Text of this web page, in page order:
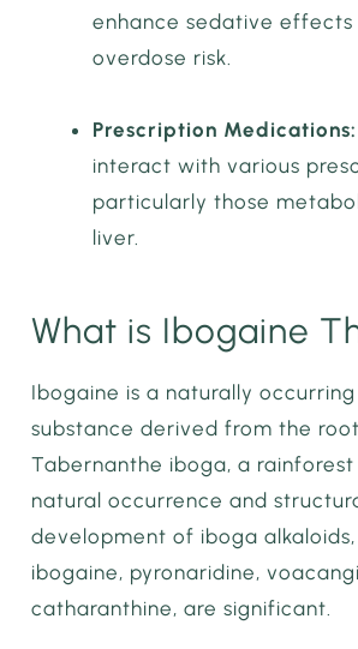
enhance sedative effects
overdose risk.
Prescription Medications:
interact with various
particularly those
liver.
What is Ibogaine
Ibogaine is a naturally
substance derived from the
Tabernanthe iboga, a rainforest
natural occurrence and
development of iboga alkaloids,
ibogaine, pyronaridine,
catharanthine, are significant.